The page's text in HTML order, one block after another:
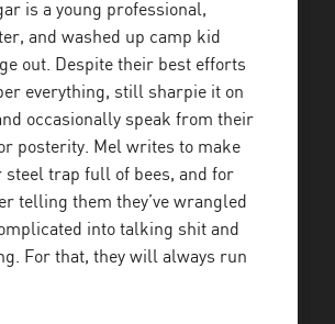
is a young professional,
and washed up camp kid
out. Despite their best efforts
everything, still sharpie it on
occasionally speak from their
posterity. Mel writes to make
steel trap full of bees, and for
telling them they’ve wrangled
into talking shit and
For that, they will always run